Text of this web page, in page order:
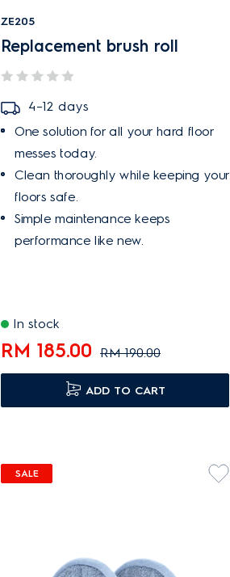
ZE205
Replacement brush roll
4–12 days
One solution for all your hard floor
messes today.
Clean thoroughly while keeping your
floors safe.
Simple maintenance keeps
performance like new.
In stock
RM 185.00 RM 190.00
ADD TO CART
SALE